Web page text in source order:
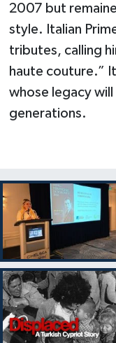
2007 but
style. Italian
tributes, calling
haute couture.”
whose legacy
generations.